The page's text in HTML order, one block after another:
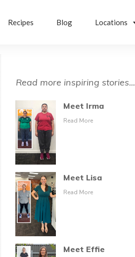
Recipes Blog Locations
Read more inspiring stories...
Meet Irma
Read More
Meet Lisa
Read More
Meet Effie